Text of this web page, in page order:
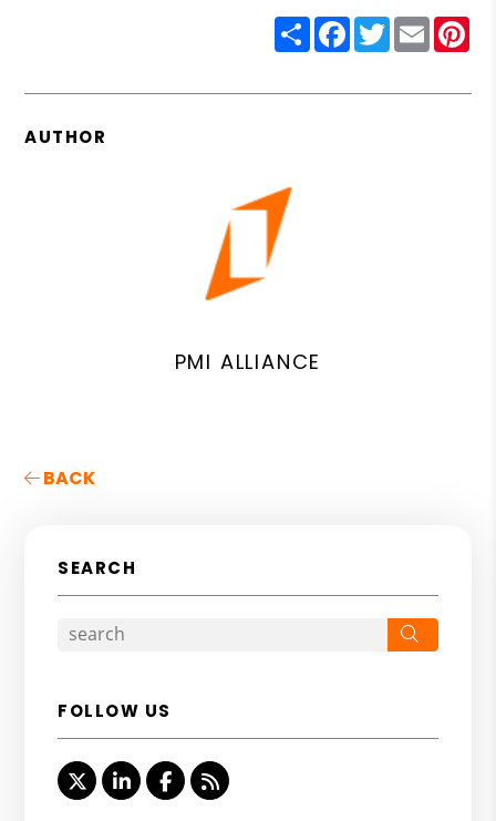
ShareFacebook
Twitter
Email
AUTHOR
PMI ALLIANCE
BACK
SEARCH
FOLLOW US
TwitterLinked InFacebook
RSS